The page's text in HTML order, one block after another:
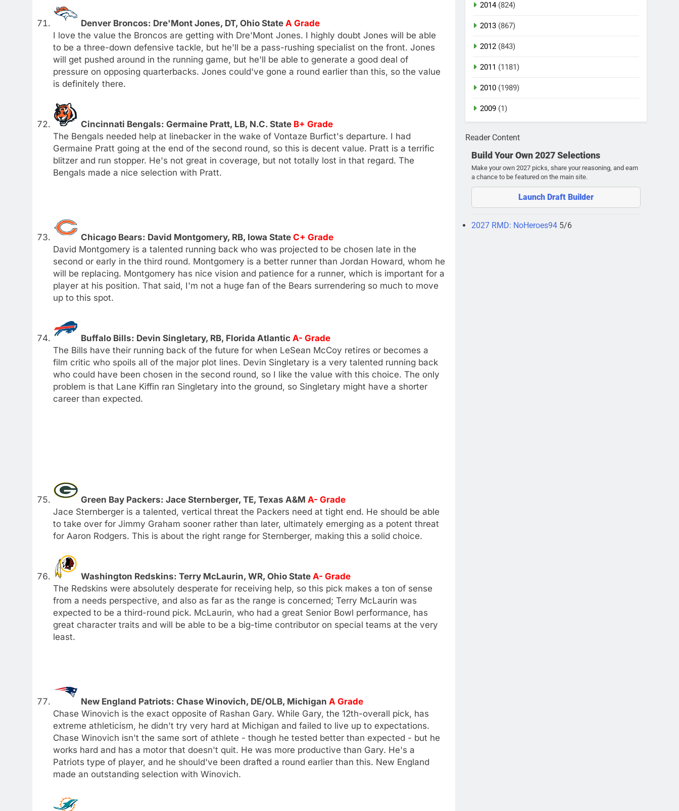
Denver Broncos: Dre'Mont Jones, DT, Ohio State A Grade
I love the value the Broncos are getting with Dre'Mont Jones. I highly doubt Jones will be able
to be a three-down defensive tackle, but he'll be a pass-rushing specialist on the front. Jones
will get pushed around in the running game, but he'll be able to generate a good deal of
pressure on opposing quarterbacks. Jones could've gone a round earlier than this, so the value
is definitely there.
Cincinnati Bengals: Germaine Pratt, LB, N.C. State B+ Grade
The Bengals needed help at linebacker in the wake of Vontaze Burfict's departure. I had
Germaine Pratt going at the end of the second round, so this is decent value. Pratt is a terrific
blitzer and run stopper. He's not great in coverage, but not totally lost in that regard. The
Bengals made a nice selection with Pratt.
Chicago Bears: David Montgomery, RB, Iowa State C+ Grade
David Montgomery is a talented running back who was projected to be chosen late in the
second or early in the third round. Montgomery is a better runner than Jordan Howard, whom he
will be replacing. Montgomery has nice vision and patience for a runner, which is important for a
player at his position. That said, I'm not a huge fan of the Bears surrendering so much to move
up to this spot.
Buffalo Bills: Devin Singletary, RB, Florida Atlantic A- Grade
The Bills have their running back of the future for when LeSean McCoy retires or becomes a
film critic who spoils all of the major plot lines. Devin Singletary is a very talented running back
who could have been chosen in the second round, so I like the value with this choice. The only
problem is that Lane Kiffin ran Singletary into the ground, so Singletary might have a shorter
career than expected.
Green Bay Packers: Jace Sternberger, TE, Texas A&M A- Grade
Jace Sternberger is a talented, vertical threat the Packers need at tight end. He should be able
to take over for Jimmy Graham sooner rather than later, ultimately emerging as a potent threat
for Aaron Rodgers. This is about the right range for Sternberger, making this a solid choice.
Washington Redskins: Terry McLaurin, WR, Ohio State A- Grade
The Redskins were absolutely desperate for receiving help, so this pick makes a ton of sense
from a needs perspective, and also as far as the range is concerned; Terry McLaurin was
expected to be a third-round pick. McLaurin, who had a great Senior Bowl performance, has
great character traits and will be able to be a big-time contributor on special teams at the very
least.
New England Patriots: Chase Winovich, DE/OLB, Michigan A Grade
Chase Winovich is the exact opposite of Rashan Gary. While Gary, the 12th-overall pick, has
extreme athleticism, he didn't try very hard at Michigan and failed to live up to expectations.
Chase Winovich isn't the same sort of athlete - though he tested better than expected - but he
works hard and has a motor that doesn't quit. He was more productive than Gary. He's a
Patriots type of player, and he should've been drafted a round earlier than this. New England
made an outstanding selection with Winovich.
2014(824)
2013 (867)
2012 (843)
2011 (1181)
2010 (1989)
2009 (1)
Reader Content
Build Your Own 2027 Selections
Make your own 2027 picks, share your reasoning, and earn
a chance to be featured on the main site.
Launch Draft Builder
2027 RMD: NoHeroes94 5/6